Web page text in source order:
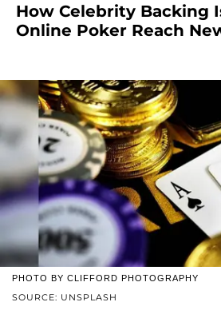
How Celebrity Backing
Online Poker Reach
SOURCE: UNSPLASH
PHOTO BY CLIFFORD PHOTOGRAPHY